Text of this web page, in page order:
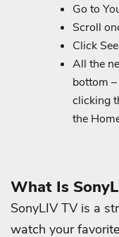
Go to
Scroll
Click
All the
bottom
clicking
the
What Is
SonyLIV TV is a
watch your